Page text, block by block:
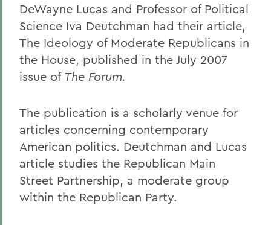
DeWayne Lucas and Professor of Political
Science Iva Deutchman had their article,
The Ideology of Moderate Republicans in
the House, published in the July 2007
issue of The Forum.
The publication is a scholarly venue for
articles concerning contemporary
American politics. Deutchman and Lucas
article studies the Republican Main
Street Partnership, a moderate group
within the Republican Party.